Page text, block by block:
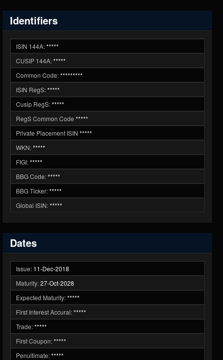
Identifiers
ISIN 144A:*****
CUSIP 144A:*****
Common Code:*********
ISIN RegS:*****
Cusip RegS:*****
RegS Common Code *****
Private Placement ISIN *****
WKN:*****
FIGI:*****
BBG Code:*****
BBG Ticker:*****
Global ISIN:*****
Dates
Issue: 11-Dec-2018
Maturity:27-Oct-2028
Expected Maturity:*****
First Interest Accural:*****
Trade:*****
First Coupon:*****
Penultimate:*****